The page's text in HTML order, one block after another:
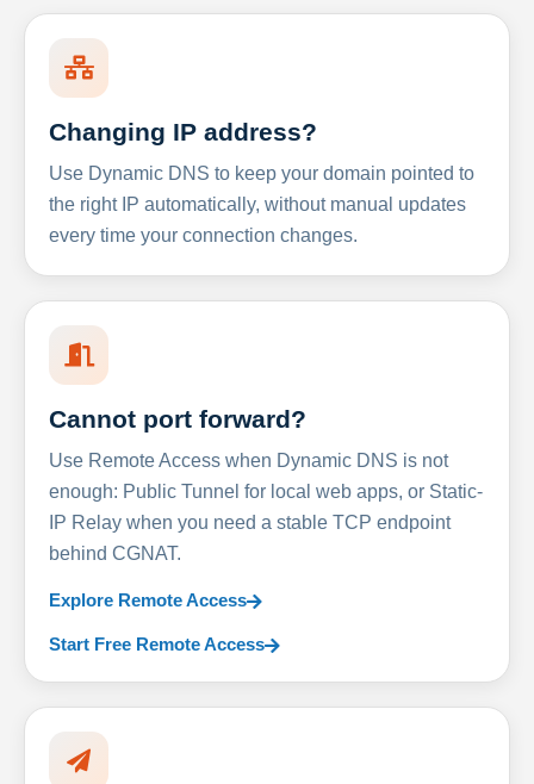
Changing IP address?
Use Dynamic DNS to keep your domain pointed to
the right IP automatically, without manual updates
every time your connection changes.
Cannot port forward?
Use Remote Access when Dynamic DNS is not
enough: Public Tunnel for local web apps, or Static-
IP Relay when you need a stable TCP endpoint
behind CGNAT.
Explore Remote Access
Start Free Remote Access